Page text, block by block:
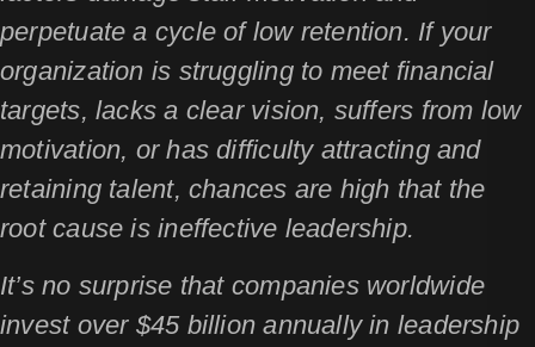
perpetuate a cycle of low retention. If your
organization is struggling to meet financial
targets, lacks a clear vision, suffers from low
motivation, or has difficulty attracting and
retaining talent, chances are high that the
root cause is ineffective leadership.
It’s no surprise that companies worldwide
invest over $45 billion annually in leadership